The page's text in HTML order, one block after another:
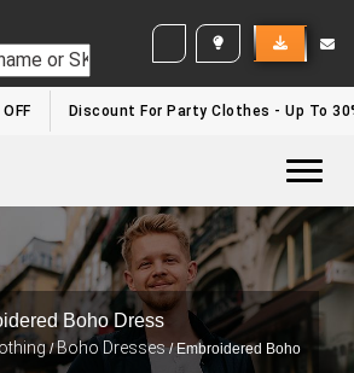
WHITE LABEL ENQUIRY
Discount For Party Clothes - Up To 30%
Boho Dress
/Boho Dresses/ Embroidered Boho